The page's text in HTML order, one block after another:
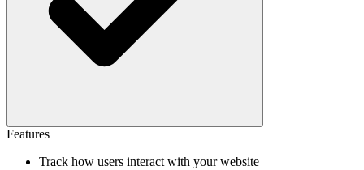
Features
Track how users interact with your website